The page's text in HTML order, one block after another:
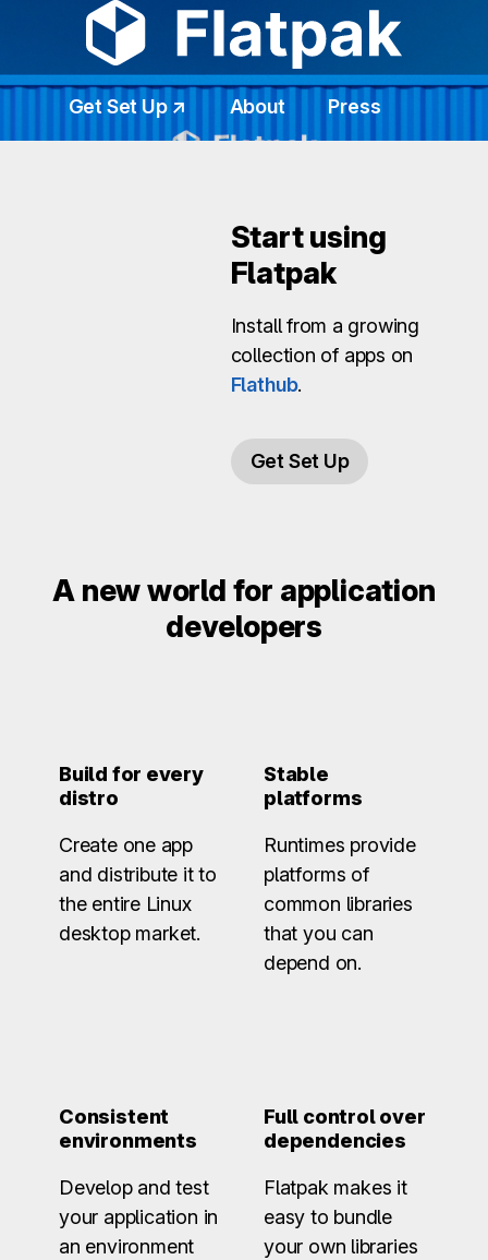
Get Set Up ↗ About Press
Start using
Flatpak
Install from a growing
collection of apps on
Flathub.
Get Set Up
A new world for application
developers
Build for every
distro
Create one app
and distribute it to
the entire Linux
desktop market.
Stable
platforms
Runtimes provide
platforms of
common libraries
that you can
depend on.
Consistent
environments
Develop and test
your application in
an environment
Full control over
dependencies
Flatpak makes it
easy to bundle
your own libraries